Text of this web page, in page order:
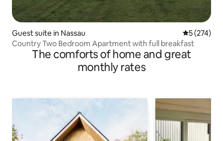
Guest suite in Nassau 5 out of 5
5 (274)
Country Two Bedroom Apartment with full breakfast
The comforts of home and great
monthly rates